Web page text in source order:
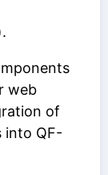
web
of
into QF-